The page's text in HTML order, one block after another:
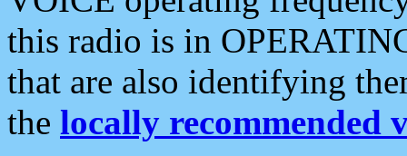
this radio is in
that are also identifying
the locally recommended